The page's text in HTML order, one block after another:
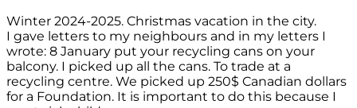
Winter 2024-2025. Christmas vacation in the city.
I gave letters to my neighbours and in my letters I
wrote: 8 January put your recycling cans on your
balcony. I picked up all the cans. To trade at a
recycling centre. We picked up 250$ Canadian dollars
for a Foundation. It is important to do this because I